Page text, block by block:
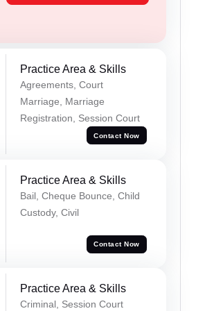
Practice Area & Skills
Agreements, Court
Marriage, Marriage
Registration, Session Court
Contact Now
Practice Area & Skills
Bail, Cheque Bounce, Child
Custody, Civil
Contact Now
Practice Area & Skills
Criminal, Session Court